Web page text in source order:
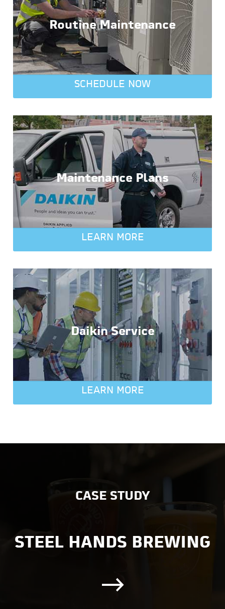
Routine Maintenance
SCHEDULE NOW
Maintenance Plans
LEARN MORE
Daikin Service
LEARN MORE
CASE STUDY
STEEL HANDS BREWING